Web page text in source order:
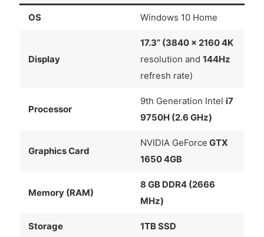
OS Windows 10 Home
Display
17.3” (3840 x 2160 4K
resolution and 144Hz
refresh rate)
Processor
9th Generation Intel i7
9750H (2.6 GHz)
Graphics Card
NVIDIA GeForce GTX
1650 4GB
Memory (RAM)
8 GB DDR4 (2666
MHz)
Storage 1TB SSD